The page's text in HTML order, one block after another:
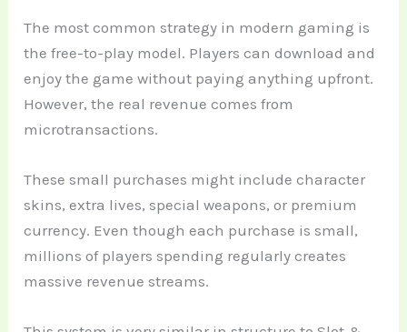
The most common strategy in modern gaming is
the free-to-play model. Players can download and
enjoy the game without paying anything upfront.
However, the real revenue comes from
microtransactions.
These small purchases might include character
skins, extra lives, special weapons, or premium
currency. Even though each purchase is small,
millions of players spending regularly creates
massive revenue streams.